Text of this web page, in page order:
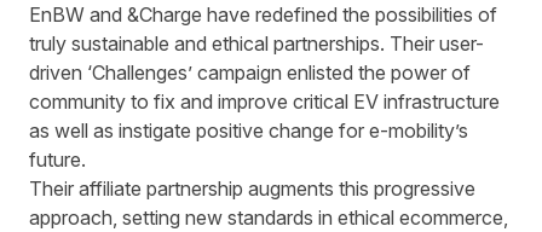
EnBW and &Charge have redefined the possibilities of
truly sustainable and ethical partnerships. Their user-
driven ‘Challenges’ campaign enlisted the power of
community to fix and improve critical EV infrastructure
as well as instigate positive change for e-mobility’s
future.
Their affiliate partnership augments this progressive
approach, setting new standards in ethical ecommerce,